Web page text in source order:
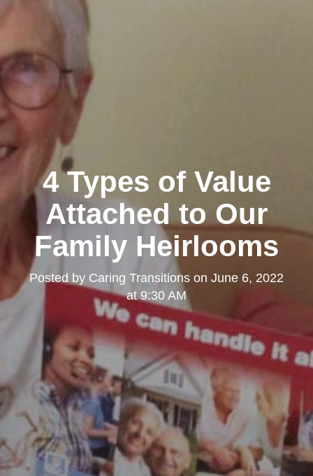
4 Types of Value
Attached to Our
Family Heirlooms
Posted by Caring Transitions on June 6, 2022
at 9:30 AM